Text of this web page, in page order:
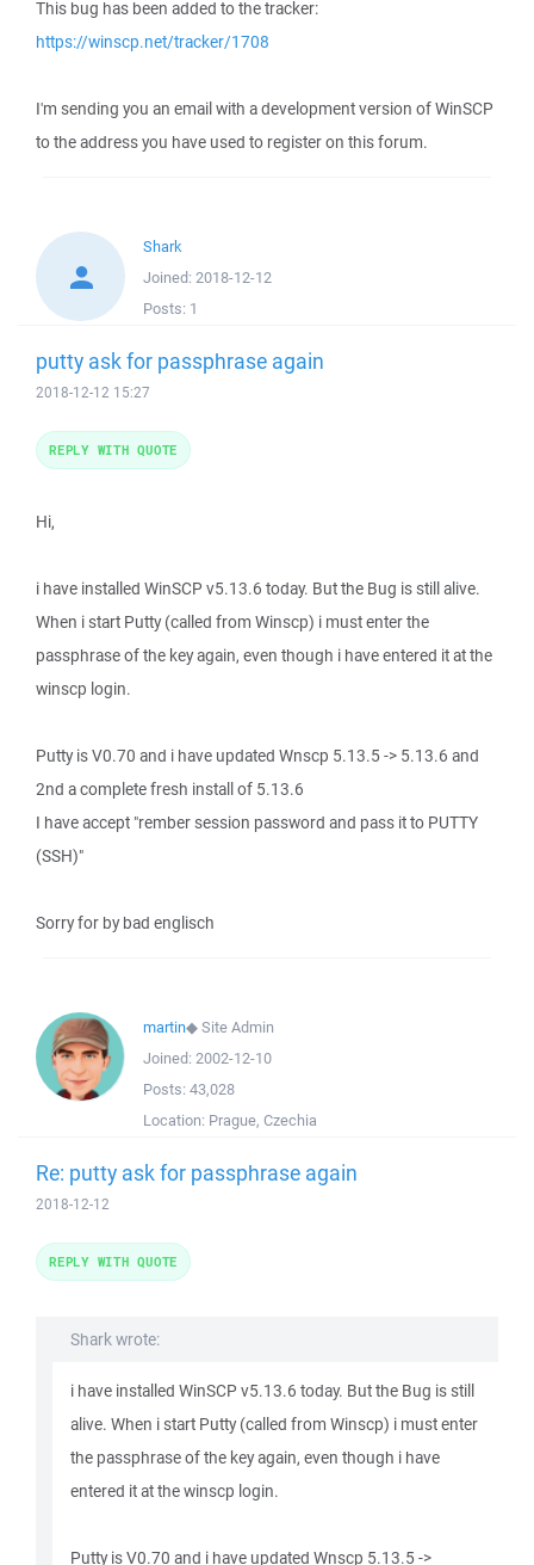
This bug has been added to the tracker:
https://winscp.net/tracker/1708
I'm sending you an email with a development version of WinSCP
to the address you have used to register on this forum.
Shark
Joined: 2018-12-12
Posts: 1
putty ask for passphrase again
2018-12-12 15:27
Hi,
i have installed WinSCP v5.13.6 today. But the Bug is still alive.
When i start Putty (called from Winscp) i must enter the
passphrase of the key again, even though i have entered it at the
winscp login.
Putty is V0.70 and i have updated Wnscp 5.13.5 -> 5.13.6 and
2nd a complete fresh install of 5.13.6
I have accept "rember session password and pass it to PUTTY
(SSH)"
Sorry for by bad englisch
REPLY WITH QUOTE
martin◆Site Admin
Joined: 2002-12-10
Posts: 43,028
Location: Prague, Czechia
Re: putty ask for passphrase again
2018-12-12
Shark wrote:
i have installed WinSCP v5.13.6 today. But the Bug is still
alive. When i start Putty (called from Winscp) i must enter
the passphrase of the key again, even though i have
entered it at the winscp login.
Putty is V0.70 and i have updated Wnscp 5.13.5 ->
REPLY WITH QUOTE